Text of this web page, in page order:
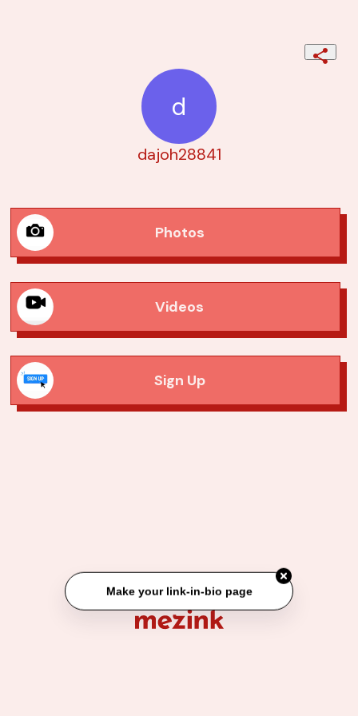
d
dajoh28841
Photos
Videos
Sign Up
Make your link-in-bio page